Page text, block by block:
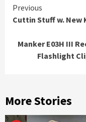
Continue
Reading
Previous
Cuttin Stuff w. New
Manker E03H III
Flashlight
More Stories